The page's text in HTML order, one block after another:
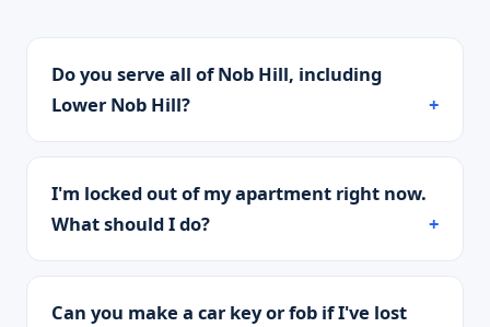
Do you serve all of Nob Hill, including
Lower Nob Hill?
I'm locked out of my apartment right now.
What should I do?
Can you make a car key or fob if I've lost